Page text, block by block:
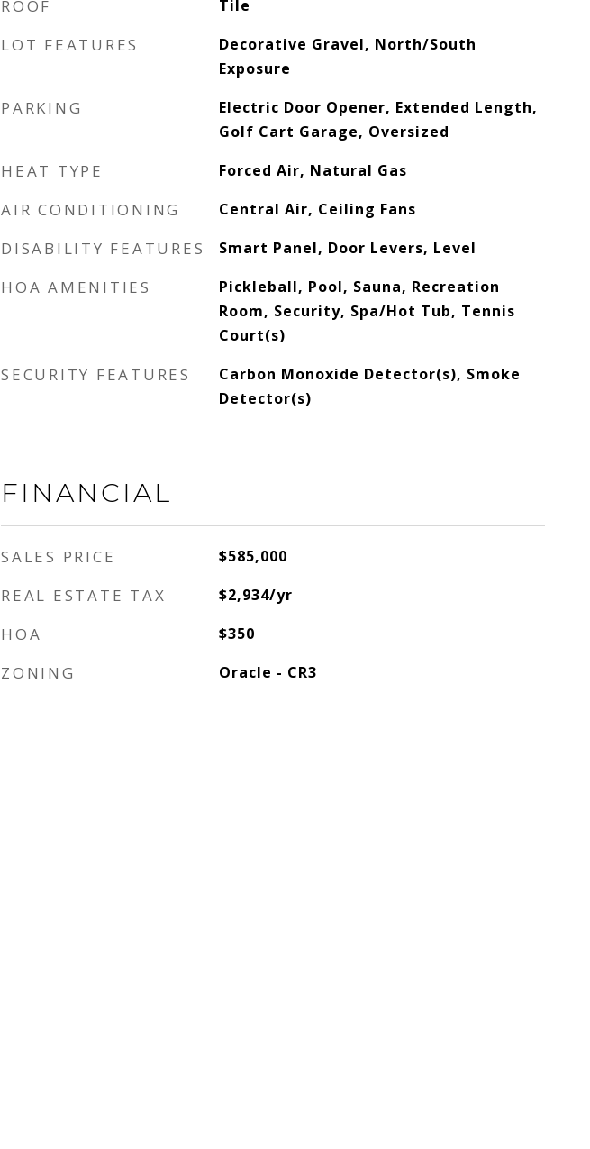
ROOF Tile
LOT FEATURES
Decorative Gravel, North/South
Exposure
PARKING
Electric Door Opener, Extended Length,
Golf Cart Garage, Oversized
HEAT TYPE Forced Air, Natural Gas
AIR CONDITIONING Central Air, Ceiling Fans
DISABILITY FEATURES Smart Panel, Door Levers, Level
HOA AMENITIES
Pickleball, Pool, Sauna, Recreation
Room, Security, Spa/Hot Tub, Tennis
Court(s)
SECURITY FEATURES
Carbon Monoxide Detector(s), Smoke
Detector(s)
FINANCIAL
SALES PRICE $585,000
REAL ESTATE TAX $2,934/yr
HOA $350
ZONING Oracle - CR3